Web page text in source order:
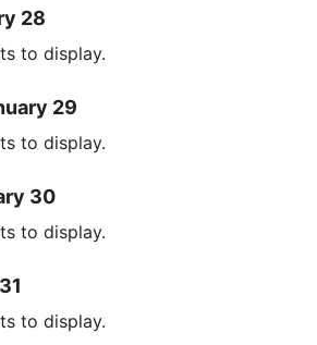
28
to display.
29
to display.
30
to display.
to display.